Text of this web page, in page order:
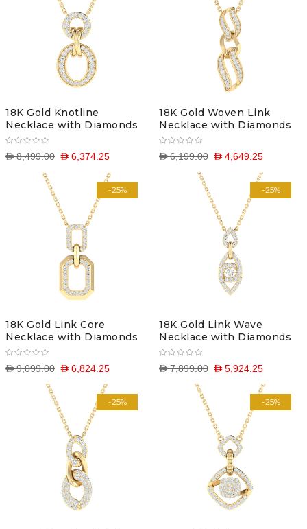
18K Gold Knotline
Necklace with Diamonds
D 6,374.25
D 8,499.00
18K Gold Woven Link
Necklace with Diamonds
D 4,649.25
D 6,199.00
-25%
18K Gold Link Core
Necklace with Diamonds
D 6,824.25
D 9,099.00
-25%
18K Gold Link Wave
Necklace with Diamonds
D 5,924.25
D 7,899.00
-25% -25%